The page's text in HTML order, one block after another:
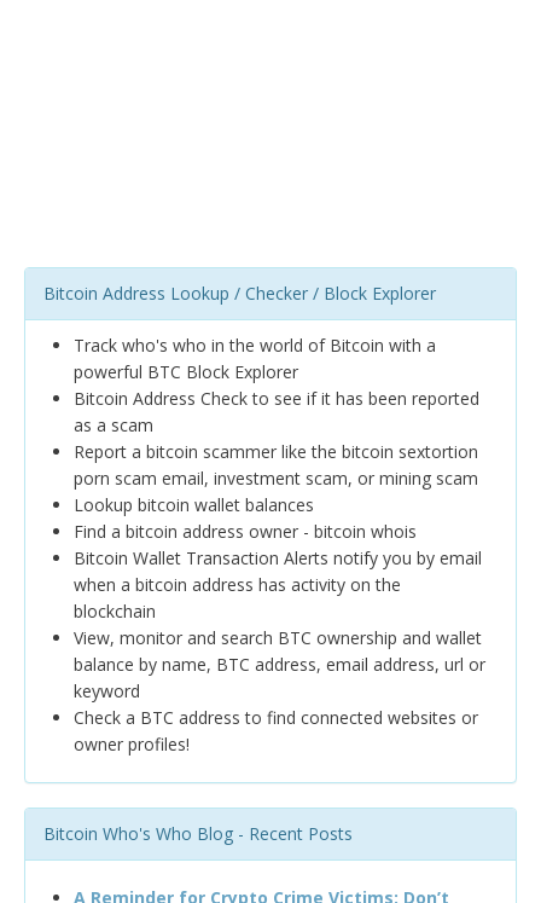
Bitcoin Address Lookup / Checker / Block Explorer
Track who's who in the world of Bitcoin with a
powerful BTC Block Explorer
Bitcoin Address Check to see if it has been reported
as a scam
Report a bitcoin scammer like the bitcoin sextortion
porn scam email, investment scam, or mining scam
Lookup bitcoin wallet balances
Find a bitcoin address owner - bitcoin whois
Bitcoin Wallet Transaction Alerts notify you by email
when a bitcoin address has activity on the
blockchain
View, monitor and search BTC ownership and wallet
balance by name, BTC address, email address, url or
keyword
Check a BTC address to find connected websites or
owner profiles!
Bitcoin Who's Who Blog - Recent Posts
A Reminder for Crypto Crime Victims: Don’t